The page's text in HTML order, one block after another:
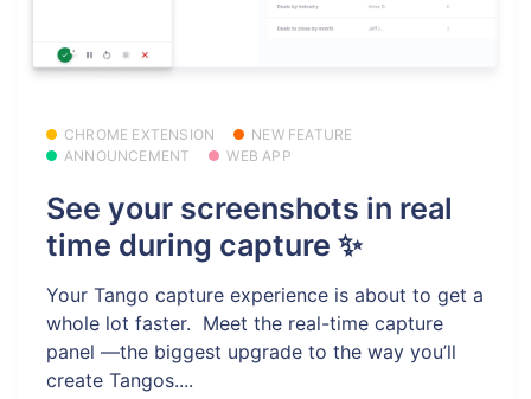
CHROME EXTENSION
NEW FEATURE
ANNOUNCEMENT
WEB APP
See your screenshots in real
time during capture ✨
Your Tango capture experience is about to get a
whole lot faster. ️ Meet the real-time capture
panel —the biggest upgrade to the way you’ll
create Tangos....